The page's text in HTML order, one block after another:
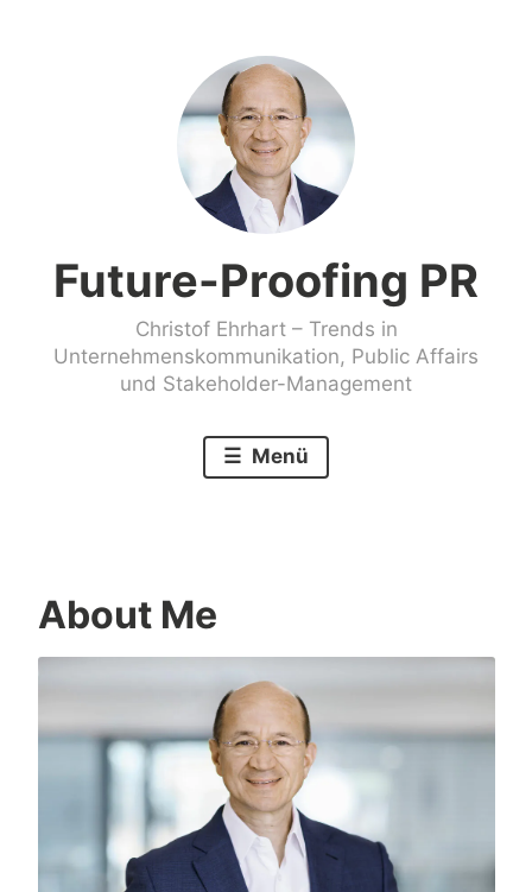
Future-Proofing PR
Christof Ehrhart – Trends in
Unternehmenskommunikation, Public Affairs
und Stakeholder-Management
Menü
About Me